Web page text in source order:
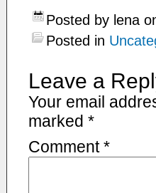
Posted by lena
Posted in
Leave a
Your email
marked *
Comment*